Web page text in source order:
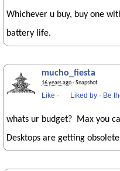
Whichever u buy, buy one
battery life.
mucho_fiesta
16 years ago· Snapshot
Like · Liked by · Be
whats ur budget? Max you
Desktops are getting